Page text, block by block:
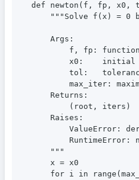
def newton(f, fp, x0,
"""Solve f(x) = 0
    Args:
f, fp:
x0:    initial
tol:
max_iter:
    Returns:
        (root, iters)
    Raises:
ValueError:
RuntimeError:
    """
    x = x0
for i in